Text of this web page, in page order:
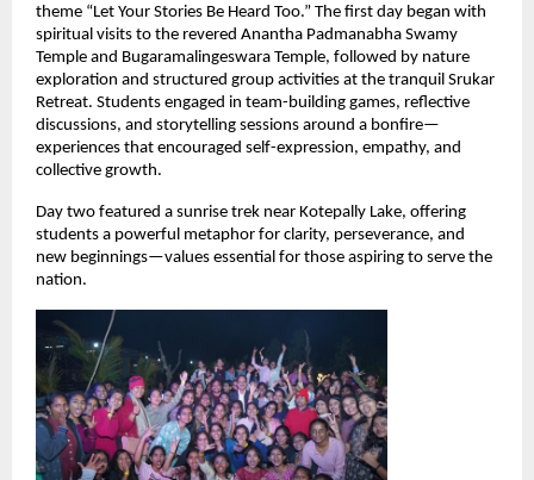
theme “Let Your Stories Be Heard Too.” The first day began with
spiritual visits to the revered Anantha Padmanabha Swamy
Temple and Bugaramalingeswara Temple, followed by nature
exploration and structured group activities at the tranquil Srukar
Retreat. Students engaged in team-building games, reflective
discussions, and storytelling sessions around a bonfire—
experiences that encouraged self-expression, empathy, and
collective growth.
Day two featured a sunrise trek near Kotepally Lake, offering
students a powerful metaphor for clarity, perseverance, and
new beginnings—values essential for those aspiring to serve the
nation.